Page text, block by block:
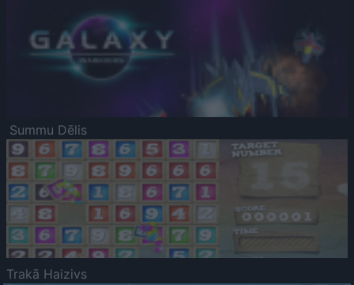
Summu Dēlis
Trakā Haizivs